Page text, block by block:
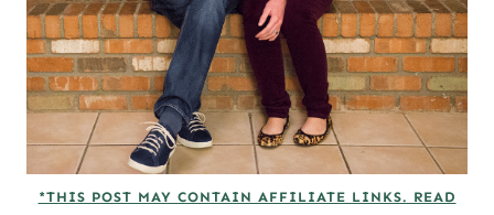
*THIS POST MAY CONTAIN AFFILIATE LINKS. READ